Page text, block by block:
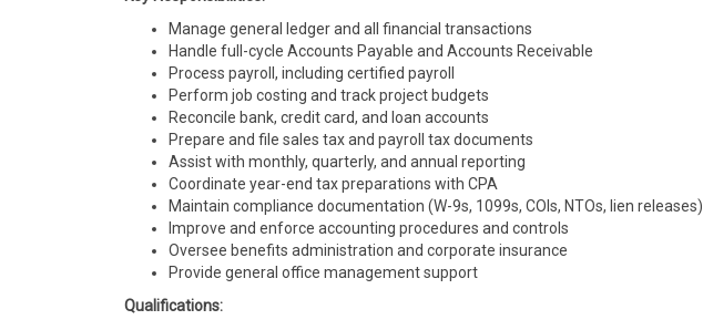
Manage general ledger and all financial transactions
Handle full-cycle Accounts Payable and Accounts Receivable
Process payroll, including certified payroll
Perform job costing and track project budgets
Reconcile bank, credit card, and loan accounts
Prepare and file sales tax and payroll tax documents
Assist with monthly, quarterly, and annual reporting
Coordinate year-end tax preparations with CPA
Maintain compliance documentation (W-9s, 1099s, COIs, NTOs, lien releases)
Improve and enforce accounting procedures and controls
Oversee benefits administration and corporate insurance
Provide general office management support
Qualifications: